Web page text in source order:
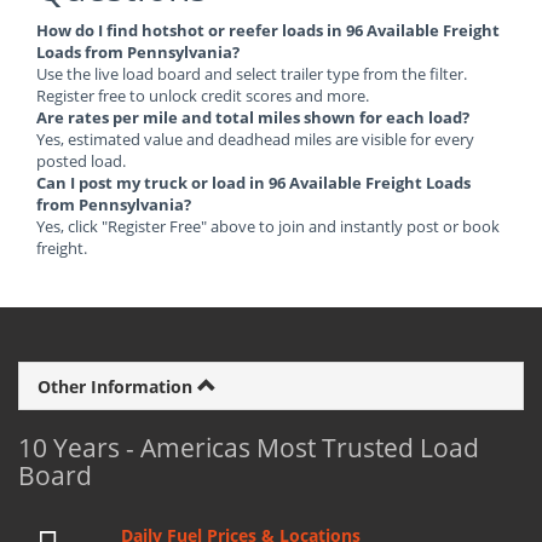
How do I find hotshot or reefer loads in 96 Available Freight
Loads from Pennsylvania?
Use the live load board and select trailer type from the filter.
Register free to unlock credit scores and more.
Are rates per mile and total miles shown for each load?
Yes, estimated value and deadhead miles are visible for every
posted load.
Can I post my truck or load in 96 Available Freight Loads
from Pennsylvania?
Yes, click "Register Free" above to join and instantly post or book
freight.
Other Information
10 Years - Americas Most Trusted Load
Board
Daily Fuel Prices & Locations